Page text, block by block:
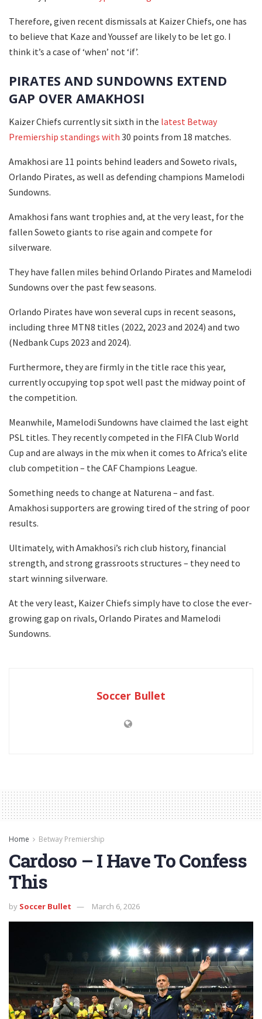
Therefore, given recent dismissals at Kaizer Chiefs, one has
to believe that Kaze and Youssef are likely to be let go. I
think it’s a case of ‘when’ not ‘if’.
PIRATES AND SUNDOWNS EXTEND
GAP OVER AMAKHOSI
Kaizer Chiefs currently sit sixth in the latest Betway
Premiership standings with 30 points from 18 matches.
Amakhosi are 11 points behind leaders and Soweto rivals,
Orlando Pirates, as well as defending champions Mamelodi
Sundowns.
Amakhosi fans want trophies and, at the very least, for the
fallen Soweto giants to rise again and compete for
silverware.
They have fallen miles behind Orlando Pirates and Mamelodi
Sundowns over the past few seasons.
Orlando Pirates have won several cups in recent seasons,
including three MTN8 titles (2022, 2023 and 2024) and two
(Nedbank Cups 2023 and 2024).
Furthermore, they are firmly in the title race this year,
currently occupying top spot well past the midway point of
the competition.
Meanwhile, Mamelodi Sundowns have claimed the last eight
PSL titles. They recently competed in the FIFA Club World
Cup and are always in the mix when it comes to Africa’s elite
club competition – the CAF Champions League.
Something needs to change at Naturena – and fast.
Amakhosi supporters are growing tired of the string of poor
results.
Ultimately, with Amakhosi’s rich club history, financial
strength, and strong grassroots structures – they need to
start winning silverware.
At the very least, Kaizer Chiefs simply have to close the ever-
growing gap on rivals, Orlando Pirates and Mamelodi
Sundowns.
Soccer Bullet
Home Betway Premiership
Cardoso – I Have To Confess
This
by Soccer Bullet March 6, 2026